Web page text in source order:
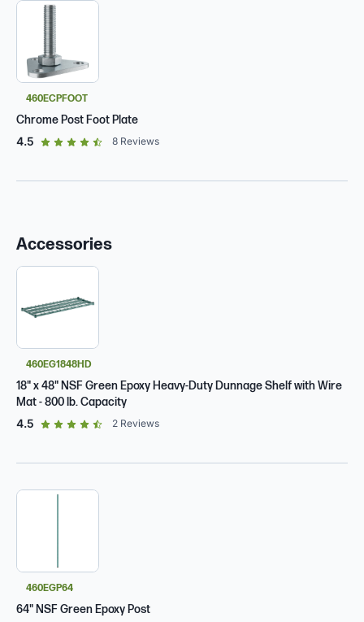
460ECPFOOT
Chrome Post Foot Plate
4.5 out of 5 star rating
8 Reviews
Accessories
460EG1848HD
18" x 48" NSF Green Epoxy Heavy-Duty Dunnage Shelf with Wire
Mat - 800 lb. Capacity
4.5 out of 5 star rating
2 Reviews
460EGP64
64" NSF Green Epoxy Post